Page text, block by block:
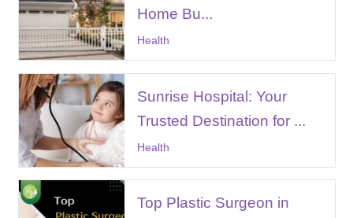
Home Bu...
Health
Sunrise Hospital: Your
Trusted Destination for ...
Health
Top Plastic Surgeon in